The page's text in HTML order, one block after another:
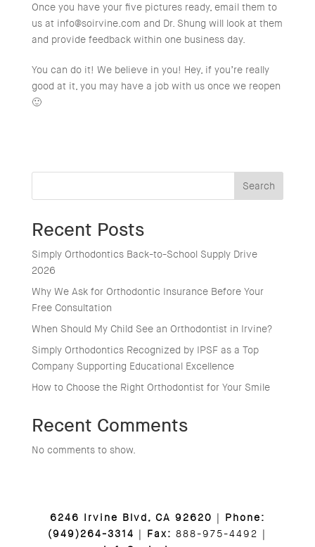
Once you have your five pictures ready, email them to
us at info@soirvine.com and Dr. Shung will look at them
and provide feedback within one business day.
You can do it! We believe in you! Hey, if you’re really
good at it, you may have a job with us once we reopen
🙂
Search
Recent Posts
Simply Orthodontics Back-to-School Supply Drive
2026
Why We Ask for Orthodontic Insurance Before Your
Free Consultation
When Should My Child See an Orthodontist in Irvine?
Simply Orthodontics Recognized by IPSF as a Top
Company Supporting Educational Excellence
How to Choose the Right Orthodontist for Your Smile
Recent Comments
No comments to show.
6246 Irvine Blvd, CA 92620 | Phone:
(949)264-3314 | Fax: 888-975-4492 |